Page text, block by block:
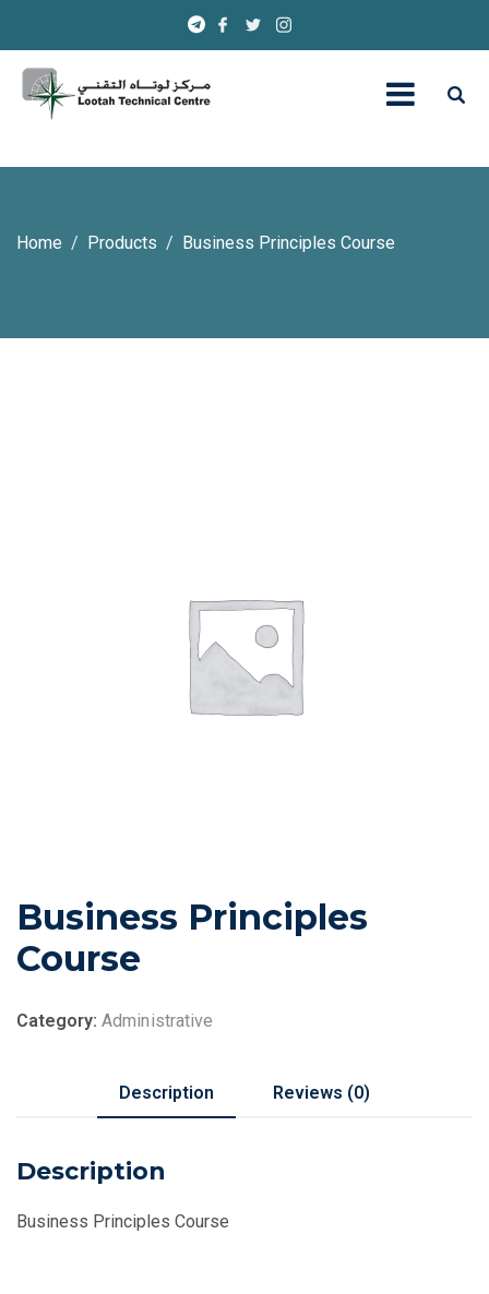
Home Products Business Principles Course
Business Principles
Course
Category: Administrative
Description Reviews (0)
Description
Business Principles Course